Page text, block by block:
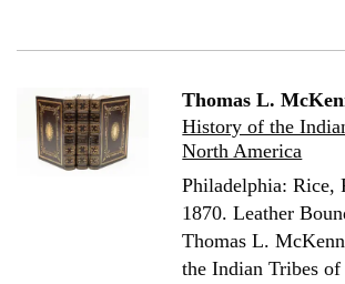
Thomas L.
History of the
North America
Philadelphia: Rice,
1870. Leather
Thomas L.
the Indian Tribes